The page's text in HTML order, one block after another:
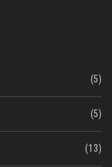
(5)
(5)
(13)